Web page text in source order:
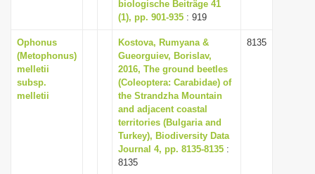
biologische Beiträge 41
(1), pp. 901-935 : 919
Ophonus
(Metophonus)
melletii
subsp.
melletii
Kostova, Rumyana &
Gueorguiev, Borislav,
2016, The ground beetles
(Coleoptera: Carabidae) of
the Strandzha Mountain
and adjacent coastal
territories (Bulgaria and
Turkey), Biodiversity Data
Journal 4, pp. 8135-8135 :
8135
8135